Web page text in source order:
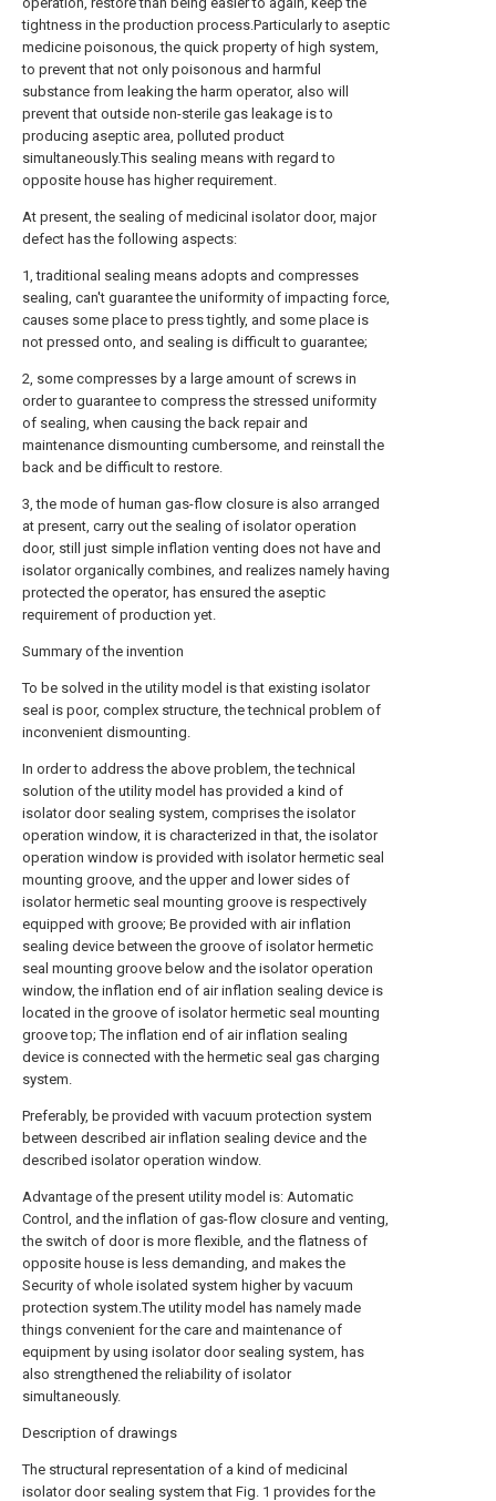
tightness in the production process.Particularly to aseptic
medicine poisonous, the quick property of high system,
to prevent that not only poisonous and harmful
substance from leaking the harm operator, also will
prevent that outside non-sterile gas leakage is to
producing aseptic area, polluted product
simultaneously.This sealing means with regard to
opposite house has higher requirement.
At present, the sealing of medicinal isolator door, major
defect has the following aspects:
1, traditional sealing means adopts and compresses
sealing, can't guarantee the uniformity of impacting force,
causes some place to press tightly, and some place is
not pressed onto, and sealing is difficult to guarantee;
2, some compresses by a large amount of screws in
order to guarantee to compress the stressed uniformity
of sealing, when causing the back repair and
maintenance dismounting cumbersome, and reinstall the
back and be difficult to restore.
3, the mode of human gas-flow closure is also arranged
at present, carry out the sealing of isolator operation
door, still just simple inflation venting does not have and
isolator organically combines, and realizes namely having
protected the operator, has ensured the aseptic
requirement of production yet.
Summary of the invention
To be solved in the utility model is that existing isolator
seal is poor, complex structure, the technical problem of
inconvenient dismounting.
In order to address the above problem, the technical
solution of the utility model has provided a kind of
isolator door sealing system, comprises the isolator
operation window, it is characterized in that, the isolator
operation window is provided with isolator hermetic seal
mounting groove, and the upper and lower sides of
isolator hermetic seal mounting groove is respectively
equipped with groove; Be provided with air inflation
sealing device between the groove of isolator hermetic
seal mounting groove below and the isolator operation
window, the inflation end of air inflation sealing device is
located in the groove of isolator hermetic seal mounting
groove top; The inflation end of air inflation sealing
device is connected with the hermetic seal gas charging
system.
Preferably, be provided with vacuum protection system
between described air inflation sealing device and the
described isolator operation window.
Advantage of the present utility model is: Automatic
Control, and the inflation of gas-flow closure and venting,
the switch of door is more flexible, and the flatness of
opposite house is less demanding, and makes the
Security of whole isolated system higher by vacuum
protection system.The utility model has namely made
things convenient for the care and maintenance of
equipment by using isolator door sealing system, has
also strengthened the reliability of isolator
simultaneously.
Description of drawings
The structural representation of a kind of medicinal
isolator door sealing system that Fig. 1 provides for the